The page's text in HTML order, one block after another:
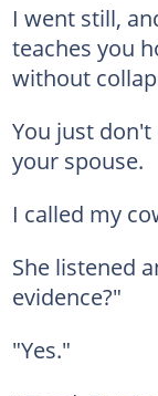
I went still,
teaches you
without
You just
your spouse.
I called my
She listened
evidence?"
"Yes."